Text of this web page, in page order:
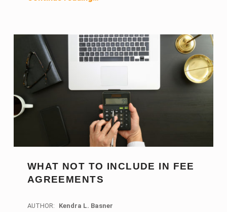
WHAT NOT TO INCLUDE IN FEE
AGREEMENTS
AUTHOR:
Kendra L. Basner